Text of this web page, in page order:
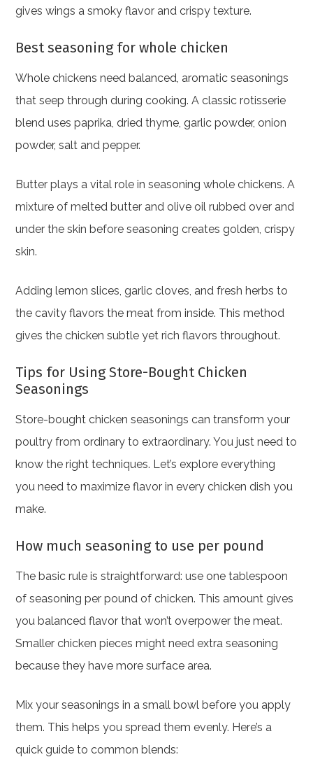
gives wings a smoky flavor and crispy texture.
Best seasoning for whole chicken
Whole chickens need balanced, aromatic seasonings
that seep through during cooking. A classic rotisserie
blend uses paprika, dried thyme, garlic powder, onion
powder, salt and pepper.
Butter plays a vital role in seasoning whole chickens. A
mixture of melted butter and olive oil rubbed over and
under the skin before seasoning creates golden, crispy
skin.
Adding lemon slices, garlic cloves, and fresh herbs to
the cavity flavors the meat from inside. This method
gives the chicken subtle yet rich flavors throughout.
Tips for Using Store-Bought Chicken
Seasonings
Store-bought chicken seasonings can transform your
poultry from ordinary to extraordinary. You just need to
know the right techniques. Let’s explore everything
you need to maximize flavor in every chicken dish you
make.
How much seasoning to use per pound
The basic rule is straightforward: use one tablespoon
of seasoning per pound of chicken. This amount gives
you balanced flavor that won’t overpower the meat.
Smaller chicken pieces might need extra seasoning
because they have more surface area.
Mix your seasonings in a small bowl before you apply
them. This helps you spread them evenly. Here’s a
quick guide to common blends: